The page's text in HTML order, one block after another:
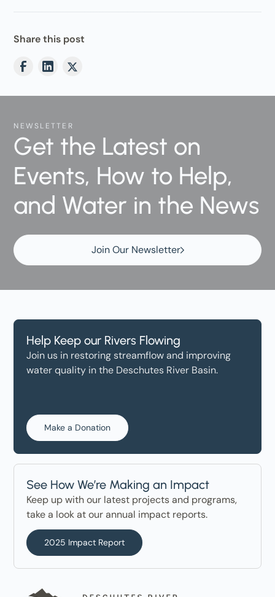
Share this post
NEWSLETTER
Get the Latest on
Events, How to Help,
and Water in the News
Join Our Newsletter
Help Keep our Rivers Flowing
Join us in restoring streamflow and improving
water quality in the Deschutes River Basin.
Make a Donation
See How We’re Making an Impact
Keep up with our latest projects and programs,
take a look at our annual impact reports.
2025 Impact Report